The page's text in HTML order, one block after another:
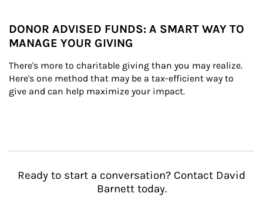
DONOR ADVISED FUNDS: A SMART WAY TO
MANAGE YOUR GIVING
There's more to charitable giving than you may realize.
Here's one method that may be a tax-efficient way to
give and can help maximize your impact.
Ready to start a conversation? Contact David
Barnett today.